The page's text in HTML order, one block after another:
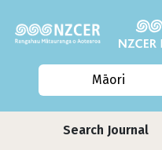
Māori
Journals
Search Journal